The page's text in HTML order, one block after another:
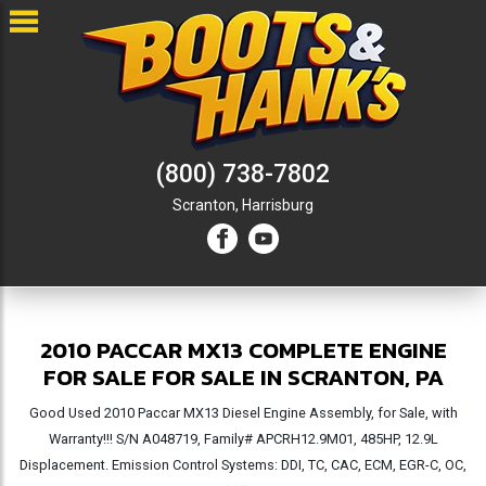
(800) 738-7802
Scranton, Harrisburg
2010 PACCAR MX13 COMPLETE ENGINE
FOR SALE FOR SALE IN SCRANTON, PA
Good Used 2010 Paccar MX13 Diesel Engine Assembly, for Sale, with
Warranty!!! S/N A048719, Family# APCRH12.9M01, 485HP, 12.9L
Displacement. Emission Control Systems: DDI, TC, CAC, ECM, EGR-C, OC,